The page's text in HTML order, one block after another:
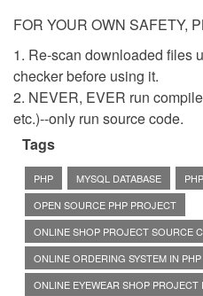
FOR YOUR OWN SAFETY,
1. Re-scan downloaded files
checker before using it.
2. NEVER, EVER run
etc.)--only run source code.
Tags
PHP MYSQL DATABASE
OPEN SOURCE PHP PROJECT
ONLINE SHOP PROJECT SOURCE
ONLINE ORDERING SYSTEM IN PHP
ONLINE EYEWEAR SHOP PROJECT